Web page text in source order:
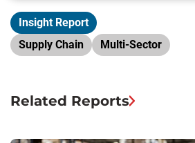
Insight Report
Supply Chain
Multi-Sector
Related Reports